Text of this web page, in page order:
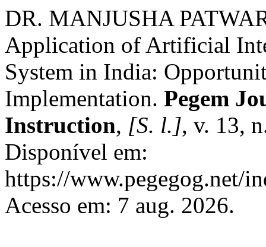
DR. MANJUSHA
Application of Artificial
System in India:
Implementation. Pegem
Instruction, [S. l.], v. 13,
Disponível em:
https://www.pegegog.net/
Acesso em: 7 aug. 2026.